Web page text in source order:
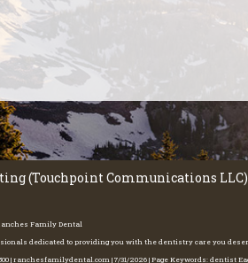
(Touchpoint Communications
Family Dental
dedicated to providing you with the dentistry care you
| ranchesfamilydental.com | 7/31/2026 | Page Keywords: dentist